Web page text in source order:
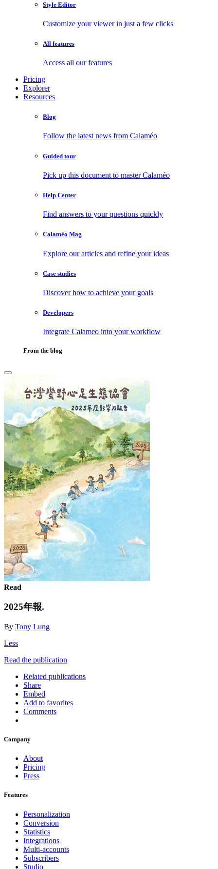
Style Editor
Customize your viewer in just a few clicks
All features
Access all our features
Pricing
Explorer
Resources
Blog
Follow the latest news from Calaméo
Guided tour
Pick up this document to master Calaméo
Help Center
Find answers to your questions quickly
Calaméo Mag
Explore our articles and refine your ideas
Case studies
Discover how to achieve your goals
Developers
Integrate Calameo into your workflow
From the blog
Read
2025年報.
By Tony Lung
Less
Read the publication
Related publications
Share
Embed
Add to favorites
Comments
Company
About
Pricing
Press
Features
Personalization
Conversion
Statistics
Integrations
Multi-accounts
Subscribers
Studio